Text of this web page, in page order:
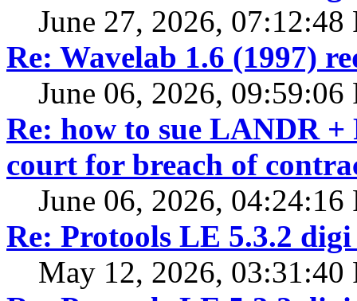
June 27, 2026, 07:12:48
Re: Wavelab 1.6 (1997)
June 06, 2026, 09:59:06
Re: how to sue LANDR +
court for breach of
June 06, 2026, 04:24:16
Re: Protools LE 5.3.2
May 12, 2026, 03:31:40